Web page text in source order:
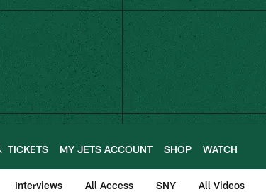
TICKETS MY JETS ACCOUNT SHOP WATCH
Interviews All Access SNY All Videos